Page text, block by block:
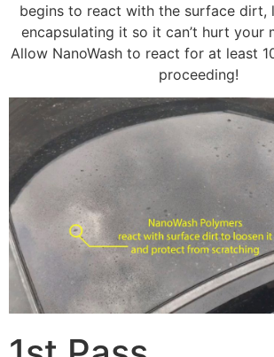
begins to react with the surface dirt,
encapsulating it so it can’t hurt your
Allow NanoWash to react for at least
proceeding!